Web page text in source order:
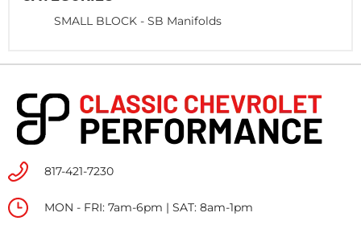
SMALL BLOCK - SB Manifolds
817-421-7230
MON - FRI: 7am-6pm | SAT: 8am-1pm